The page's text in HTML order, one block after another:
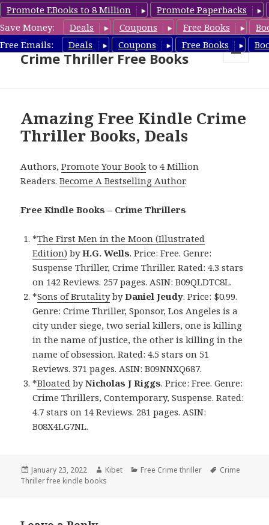
Promote EBooks to 8 Million
Promote Paperbacks
Save Money:
Deals Coupons Free Books
Free Emails:
Deals Coupons Free Books
Crime Thriller Books Deals &
Crime Thriller Free Books
Amazing Free Kindle Crime
Thriller Books, Deals
Authors,Promote Your Book to 4 Million
Readers.Become A Bestselling Author.
Free Kindle Books – Crime Thrillers
*The First Men in the Moon (Illustrated
Edition) byH.G. Wells. Price: Free. Genre:
Suspense Thriller, Crime Thriller. Rated: 4.3 stars
on 142 Reviews. 257 pages. ASIN: B09QLDTC8L.
*Sons of BrutalitybyDaniel Jeudy. Price: $0.99.
Genre: Crime Thriller, Sponsor, Los Angeles is a
city under siege, two serial killers, one is killing
in the name of justice, the other is killing in the
name of obsession. Rated: 4.5 stars on 51
Reviews. 371 pages. ASIN: B09NNXQ687.
*Bloated byNicholas J Riggs. Price: Free. Genre:
Crime Thrillers, Contemporary, Suspense. Rated:
4.7 stars on 14 Reviews. 281 pages. ASIN:
B08X4LG7NL.
Posted
on
January 23, 2022 Author
Kibet Categories
Free Crime thriller Tags
Crime
Thriller free kindle books